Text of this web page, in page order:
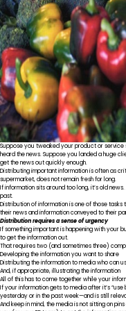
Suppose you tweaked your product or
heard the news. Suppose you landed a huge
get the news out quickly enough.
Distributing important information is often as
supermarket, does not remain fresh for long.
If information sits around too long, it’s old
past.
Distribution of information is one of those
their news and information conveyed to their
Distribution requires a sense of urgency
If something important is happening with your
to get the information out.
That requires two (and sometimes three)
Developing the information you want to share
Distributing the information to media who can
And, if appropriate, illustrating the information
All of this has to come together while your
If your information gets to media after it’s
yesterday or in the past week—and is still
And keep in mind, the media is not sitting on